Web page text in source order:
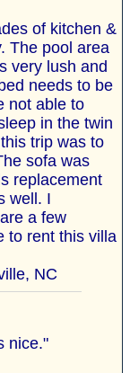
of kitchen &
The pool area
very lush and
needs to be
not able to
in the twin
trip was to
sofa was
replacement
well. I
a few
to rent this villa
NC
nice."